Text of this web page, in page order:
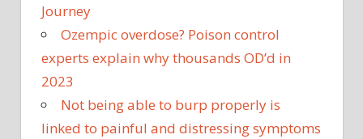
Journey
Ozempic overdose? Poison control
experts explain why thousands OD’d in
2023
Not being able to burp properly is
linked to painful and distressing symptoms